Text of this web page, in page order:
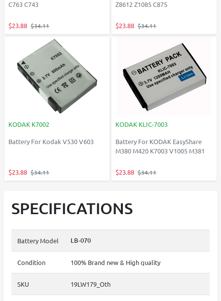
C763 C743
$23.88 $34.11
Z8612 Z1085 C875
$23.88 $34.11
KODAK K7002
Battery For Kodak V530 V603
$23.88 $34.11
KODAK KLIC-7003
Battery For KODAK EasyShare
M380 M420 K7003 V1005 M381
$23.88 $34.11
SPECIFICATIONS
Battery Model LB-070
Condition 100% Brand new & High quality
SKU 19LW179_Oth